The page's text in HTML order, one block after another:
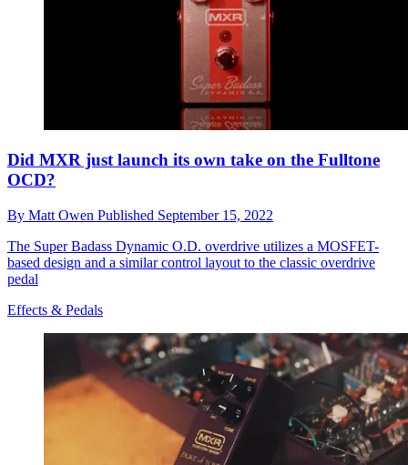
Did MXR just launch its own take on the Fulltone
OCD?
By Matt Owen Published September 15, 2022
The Super Badass Dynamic O.D. overdrive utilizes a MOSFET-
based design and a similar control layout to the classic overdrive
pedal
Effects & Pedals